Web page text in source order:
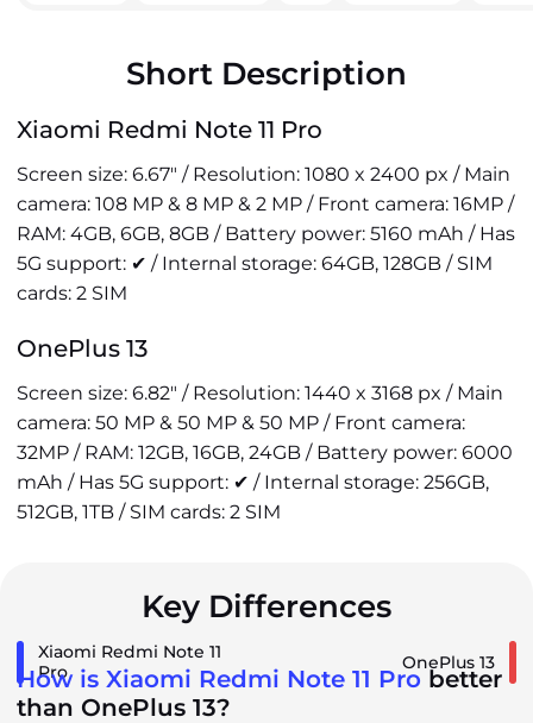
Short Description
Xiaomi Redmi Note 11 Pro
Screen size: 6.67" / Resolution: 1080 x 2400 px / Main
camera: 108 MP & 8 MP & 2 MP / Front camera: 16MP /
RAM: 4GB, 6GB, 8GB / Battery power: 5160 mAh / Has
5G support: ✔ / Internal storage: 64GB, 128GB / SIM
cards: 2 SIM
OnePlus 13
Screen size: 6.82" / Resolution: 1440 x 3168 px / Main
camera: 50 MP & 50 MP & 50 MP / Front camera:
32MP / RAM: 12GB, 16GB, 24GB / Battery power: 6000
mAh / Has 5G support: ✔ / Internal storage: 256GB,
512GB, 1TB / SIM cards: 2 SIM
Key Differences
Xiaomi Redmi Note 11
Pro
OnePlus 13
How is Xiaomi Redmi Note 11 Pro better
than OnePlus 13?